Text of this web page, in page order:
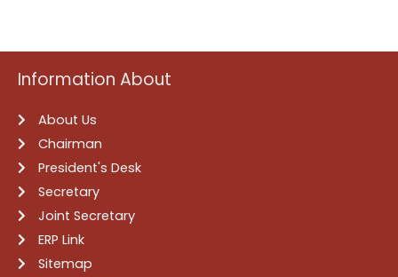
Information About
About Us
Chairman
President's Desk
Secretary
Joint Secretary
ERP Link
Sitemap